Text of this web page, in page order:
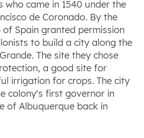
who came in 1540 under the
de Coronado. By the
of Spain granted permission
to build a city along the
The site they chose
a good site for
irrigation for crops. The city
colony's first governor in
of Albuquerque back in